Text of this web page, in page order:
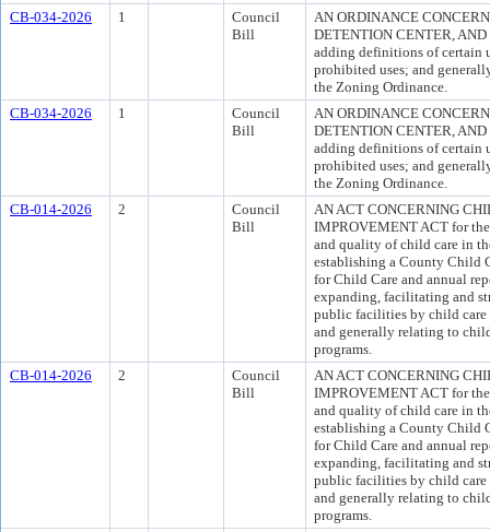
CB-034-2026
1
Council
Bill
AN ORDINANCE
DETENTION CENTER,
adding definitions of certain
prohibited uses; and
the Zoning Ordinance.
CB-034-2026
1
Council
Bill
AN ORDINANCE
DETENTION CENTER,
adding definitions of certain
prohibited uses; and
the Zoning Ordinance.
CB-014-2026
2
Council
Bill
AN ACT CONCERNING
IMPROVEMENT ACT for
and quality of child care in
establishing a County Child
for Child Care and annual
expanding, facilitating and
public facilities by child care
and generally relating to
programs.
CB-014-2026
2
Council
Bill
AN ACT CONCERNING
IMPROVEMENT ACT for
and quality of child care in
establishing a County Child
for Child Care and annual
expanding, facilitating and
public facilities by child care
and generally relating to
programs.